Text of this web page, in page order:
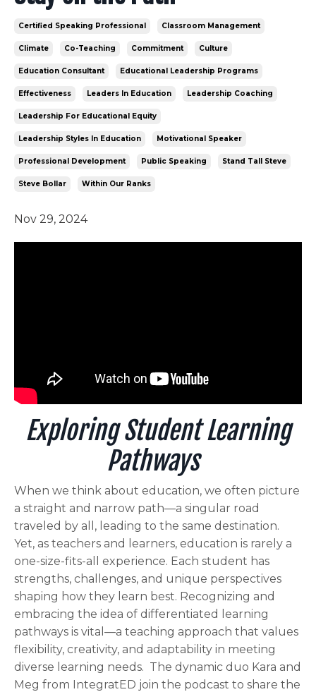
Certified Speaking Professional Classroom Management
Climate Co-Teaching Commitment Culture
Education Consultant Educational Leadership Programs
Effectiveness Leaders In Education Leadership Coaching
Leadership For Educational Equity
Leadership Styles In Education Motivational Speaker
Professional Development Public Speaking Stand Tall Steve
Steve Bollar Within Our Ranks
Nov 29, 2024
Exploring Student Learning
Pathways
When we think about education, we often picture
a straight and narrow path—a singular road
traveled by all, leading to the same destination.
Yet, as teachers and learners, education is rarely a
one-size-fits-all experience. Each student has
strengths, challenges, and unique perspectives
shaping how they learn best. Recognizing and
embracing the idea of differentiated learning
pathways is vital—a teaching approach that values
flexibility, creativity, and adaptability in meeting
diverse learning needs. The dynamic duo Kara and
Meg from IntegratED join the podcast to share the